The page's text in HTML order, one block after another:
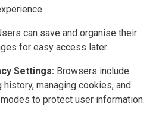
can save and organise their
for easy access later.
Settings: Browsers include
managing cookies, and
to protect user information.